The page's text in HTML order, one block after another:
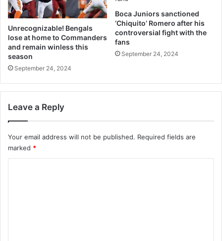
Unrecognizable! Bengals
lose at home to Commanders
and remain winless this
season
September 24, 2024
Boca Juniors sanctioned
‘Chiquito’ Romero after his
controversial fight with the
fans
September 24, 2024
Leave a Reply
Your email address will not be published. Required fields are
marked *